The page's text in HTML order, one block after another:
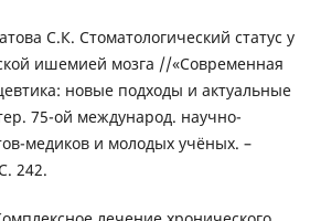
С.К. Стоматологический статус у
ишемией мозга //«Современная
новые подходы и актуальные
75-ой международ. научно-
медиков и молодых учёных. –
242.